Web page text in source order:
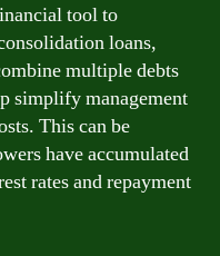
tool to
loans,
multiple debts
simplify management
This can be
have accumulated
rates and repayment